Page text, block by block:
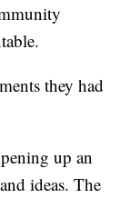
they had
up an
ideas. The